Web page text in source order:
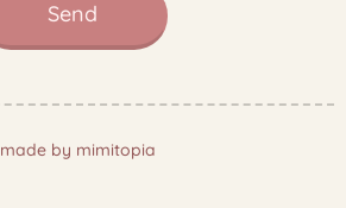
Send
made by mimitopia